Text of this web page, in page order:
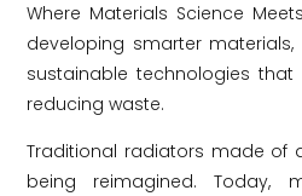
Where Materials Science
developing smarter
sustainable technologies that
reducing waste.
Traditional radiators made of
being reimagined. Today,